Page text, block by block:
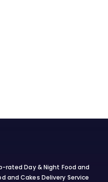
Day & Night Food and
and Cakes Delivery Service